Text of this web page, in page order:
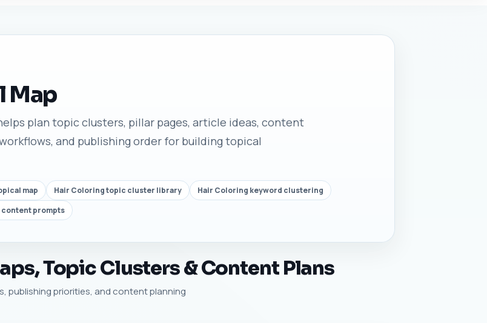
Map
plan topic clusters, pillar pages, article ideas, content
and publishing order for building topical
map Hair Coloring topic cluster library
Hair Coloring keyword clustering
content prompts
Topic Clusters & Content Plans
publishing priorities, and content planning